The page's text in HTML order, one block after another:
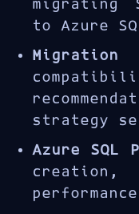
migrating
to Azure
strategy
Azure SQL
creation,